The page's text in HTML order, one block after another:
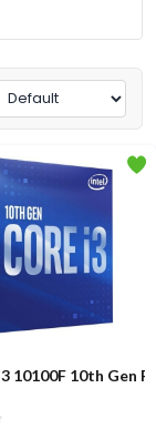
10100F 10th Gen